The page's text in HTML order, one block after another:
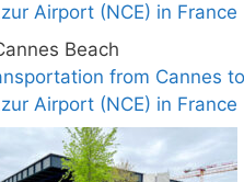
Airport (NCE) in France
from Cannes
Airport (NCE) in France